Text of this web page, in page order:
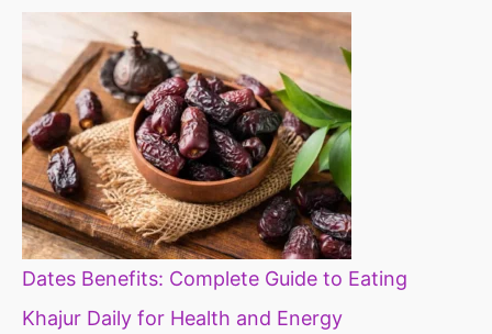
Dates Benefits: Complete Guide to Eating
Khajur Daily for Health and Energy